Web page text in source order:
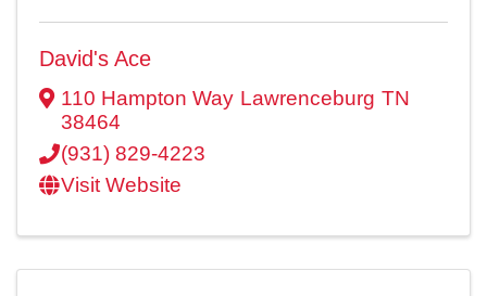
David's Ace
110 Hampton Way Lawrenceburg TN
38464
(931) 829-4223
Visit Website